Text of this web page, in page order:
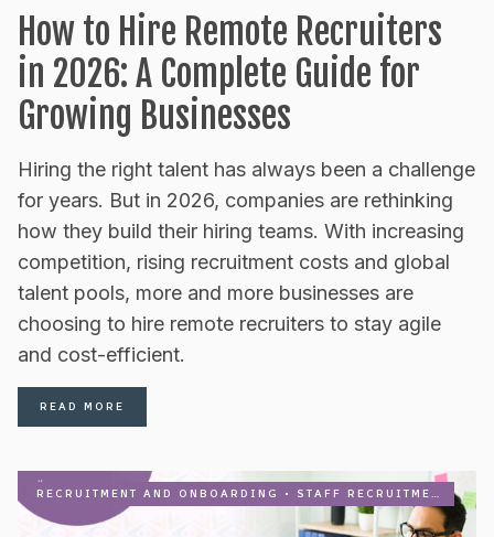
How to Hire Remote Recruiters
in 2026: A Complete Guide for
Growing Businesses
Hiring the right talent has always been a challenge
for years. But in 2026, companies are rethinking
how they build their hiring teams. With increasing
competition, rising recruitment costs and global
talent pools, more and more businesses are
choosing to hire remote recruiters to stay agile
and cost-efficient.
READ MORE
RECRUITMENT AND ONBOARDING • STAFF RECRUITMENT FIRM